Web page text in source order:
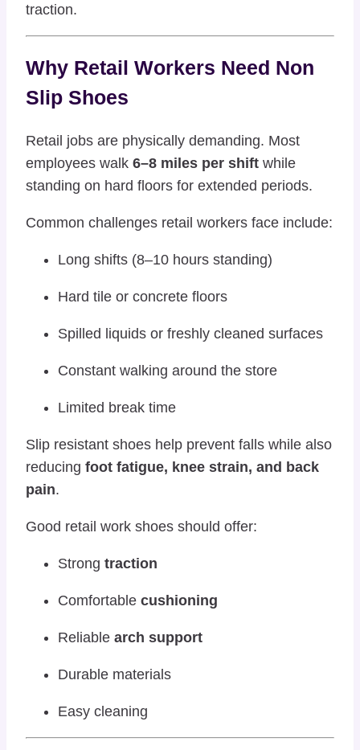
traction.
Why Retail Workers Need Non
Slip Shoes
Retail jobs are physically demanding. Most
employees walk 6–8 miles per shift while
standing on hard floors for extended periods.
Common challenges retail workers face include:
Long shifts (8–10 hours standing)
Hard tile or concrete floors
Spilled liquids or freshly cleaned surfaces
Constant walking around the store
Limited break time
Slip resistant shoes help prevent falls while also
reducing foot fatigue, knee strain, and back
pain.
Good retail work shoes should offer:
Strong traction
Comfortable cushioning
Reliable arch support
Durable materials
Easy cleaning